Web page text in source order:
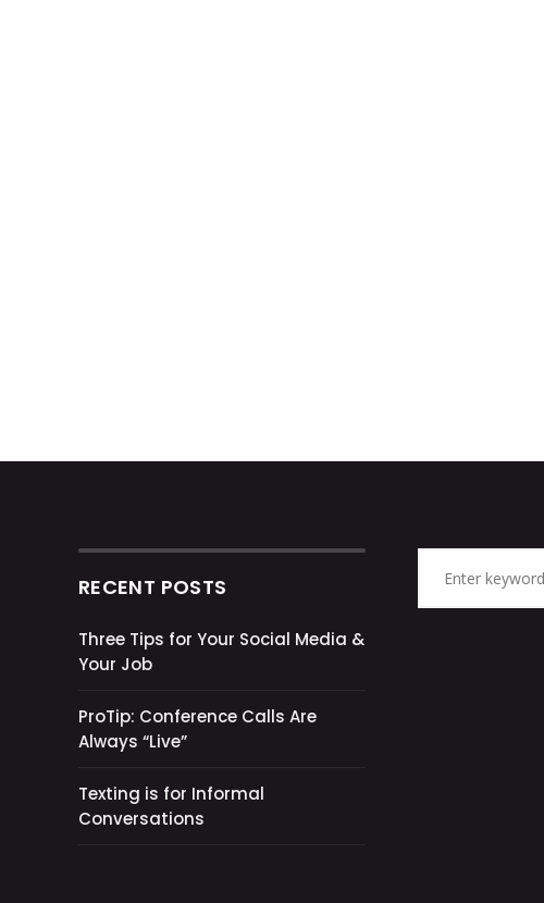
RECENT POSTS
Three Tips for Your Social Media &
Your Job
ProTip: Conference Calls Are
Always “Live”
Texting is for Informal
Conversations